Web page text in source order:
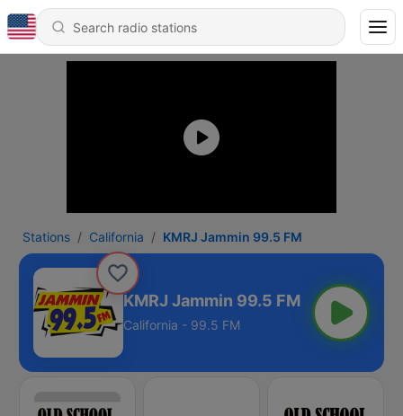
Stations California KMRJ Jammin 99.5 FM
KMRJ Jammin 99.5 FM
California - 99.5 FM